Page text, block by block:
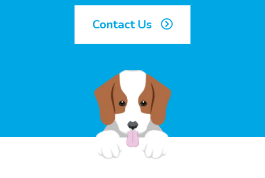
Contact Us